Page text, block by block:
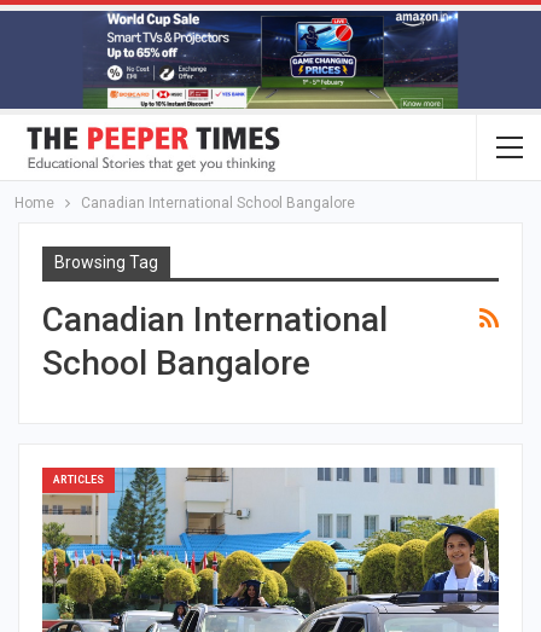
Home Canadian International School Bangalore
Browsing Tag
Canadian International
School Bangalore
ARTICLES